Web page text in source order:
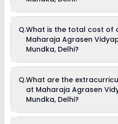
Vidyapeeth (MAV), Mundka, Delhi
Q.What is the total cost of
Maharaja Agrasen
Mundka, Delhi?
Vidyapeeth (MAV), Mundka,
Unknown and can go up to Rs.
Q.What are the
at Maharaja Agrasen
Mundka, Delhi?